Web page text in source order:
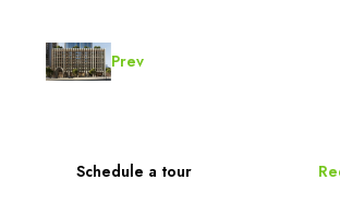
Prev
Schedule a tour